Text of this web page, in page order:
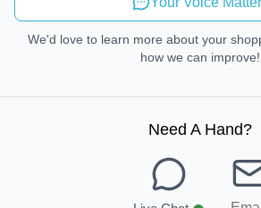
We'd love to learn more about your
how we can improve!
Need A Hand?